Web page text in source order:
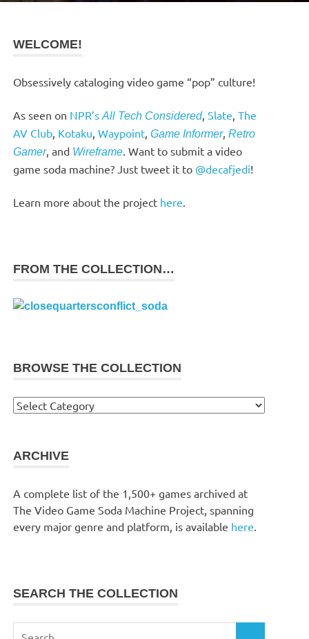
WELCOME!
Obsessively cataloging video game “pop” culture!
As seen on NPR’sAll Tech Considered,Slate,The
AV Club, Kotaku,Waypoint,Game Informer,Retro
Gamer, and Wireframe. Want to submit a video
game soda machine? Just tweet it to @decafjedi!
Learn more about the project here.
FROM THE COLLECTION…
BROWSE THE COLLECTION
Browse
ARCHIVE
A complete list of the 1,500+ games archived at
The Video Game Soda Machine Project, spanning
every major genre and platform, is available here.
SEARCH THE COLLECTION